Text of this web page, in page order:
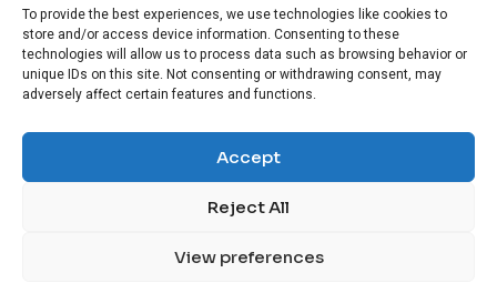
To provide the best experiences, we use technologies like cookies to
store and/or access device information. Consenting to these
technologies will allow us to process data such as browsing behavior or
unique IDs on this site. Not consenting or withdrawing consent, may
adversely affect certain features and functions.
Accept
Reject All
View preferences
HOME BROWSE NEWS
PRIVACY POLICY
DISCLAIMER
ABOUT US CONTACT US